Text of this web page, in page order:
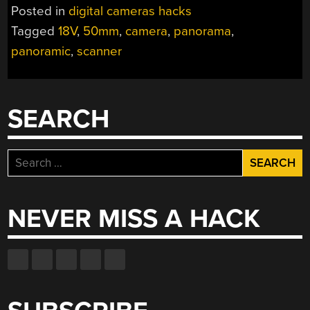
Posted in digital cameras hacks
Tagged18V, 50mm, camera, panorama,
panoramic,scanner
SEARCH
Search
for:
NEVER MISS A HACK